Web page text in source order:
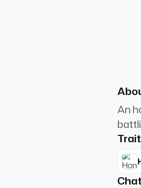
reputation for being the
An